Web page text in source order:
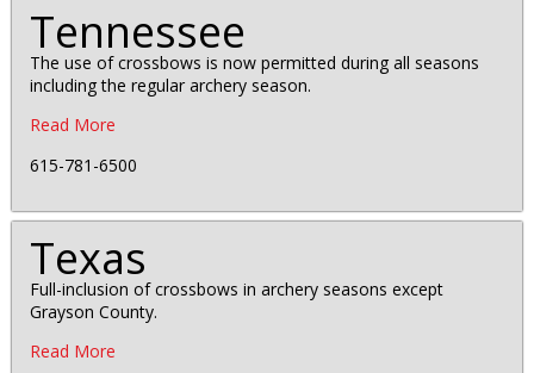
Tennessee
The use of crossbows is now permitted during all seasons
including the regular archery season.
Read More
615-781-6500
Texas
Full-inclusion of crossbows in archery seasons except
Grayson County.
Read More